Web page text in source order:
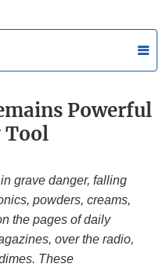
Powerful
Tool
grave danger, falling
powders, creams,
the pages of daily
over the radio,
These